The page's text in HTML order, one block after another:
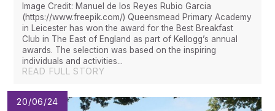
Image Credit: Manuel de los Reyes Rubio Garcia
(https://www.freepik.com/) Queensmead Primary Academy
in Leicester has won the award for the Best Breakfast
Club in The East of England as part of Kellogg’s annual
awards. The selection was based on the inspiring
individuals and activities...
READ FULL STORY
20/06/24